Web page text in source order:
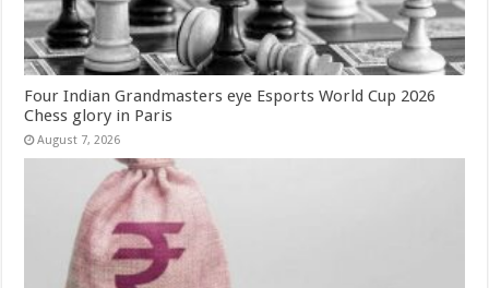
Four Indian Grandmasters eye Esports World Cup 2026
Chess glory in Paris
August 7, 2026